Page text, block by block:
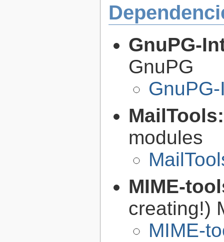
GnuPG-
GnuPG
modules
MIME-
creating!)
MIME-